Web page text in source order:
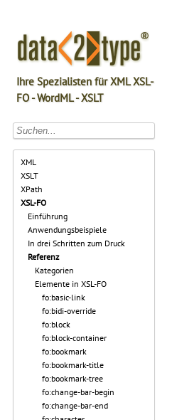
Ihre Spezialisten für XML XSL-
FO - WordML - XSLT
XML
XSLT
XPath
XSL-FO
Einführung
Anwendungsbeispiele
In drei Schritten zum Druck
Referenz
Kategorien
Elemente in XSL-FO
fo:basic-link
fo:bidi-override
fo:block
fo:block-container
fo:bookmark
fo:bookmark-title
fo:bookmark-tree
fo:change-bar-begin
fo:change-bar-end